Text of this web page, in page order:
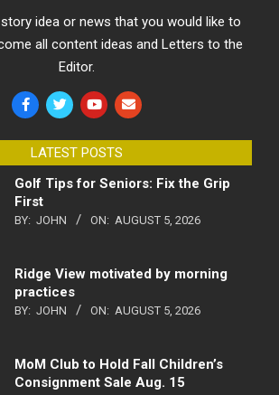
idea or news that you would like to
all content ideas and Letters to the
Editor.
LATEST POSTS
Golf Tips for Seniors: Fix the Grip
First
BY: JOHN ON: AUGUST 5, 2026
Ridge View motivated by morning
practices
BY: JOHN ON: AUGUST 5, 2026
MoM Club to Hold Fall Children’s
Consignment Sale Aug. 15